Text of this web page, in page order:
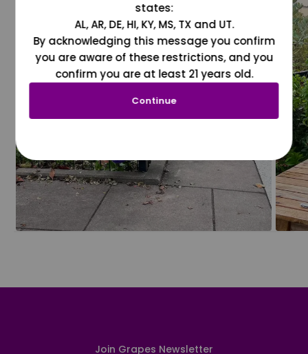
Join Grapes Newsletter
states:
AL, AR, DE, HI, KY, MS, TX and UT.
By acknowledging this message you confirm
you are aware of these restrictions, and you
confirm you are at least 21 years old.
Continue